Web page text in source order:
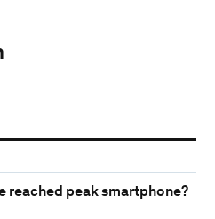
reached peak smartphone?